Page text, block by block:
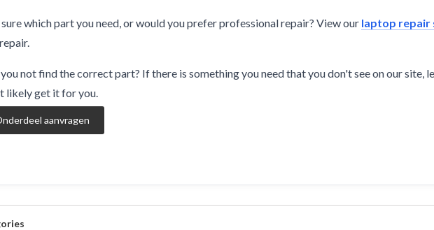
which part you need, or would you prefer professional repair? View our laptop repair
not find the correct part? If there is something you need that you don't see on our site,
likely get it for you.
aanvragen